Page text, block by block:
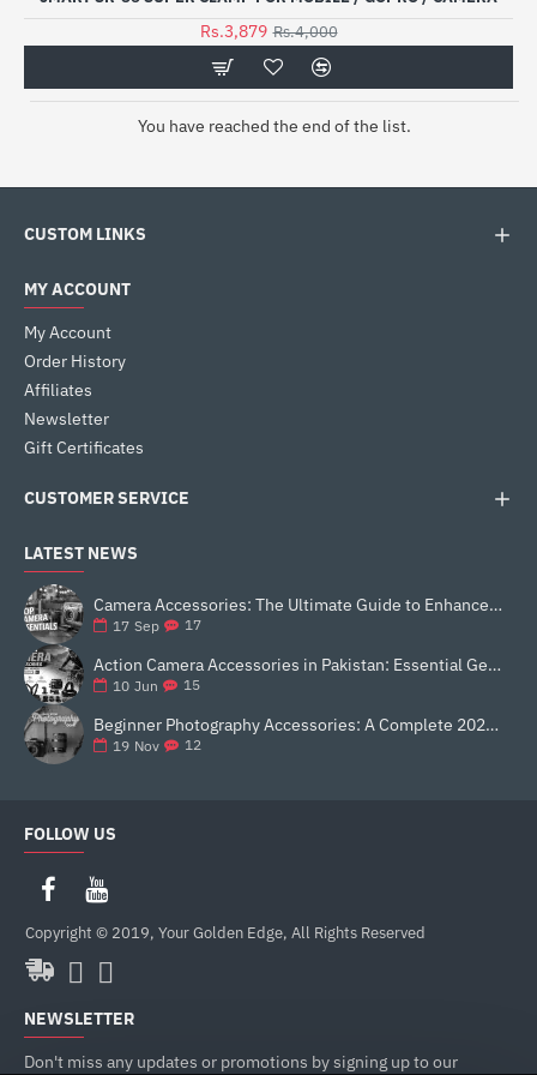
Rs.3,879 Rs.4,000
You have reached the end of the list.
CUSTOM LINKS
MY ACCOUNT
My Account
Order History
Affiliates
Newsletter
Gift Certificates
CUSTOMER SERVICE
LATEST NEWS
Camera Accessories: The Ultimate Guide to Enhance Your Photography
17 Sep 17
Action Camera Accessories in Pakistan: Essential Gear for Better Vlogging and Content Creation
10 Jun 15
Beginner Photography Accessories: A Complete 2025 Guide for New Creators
19 Nov 12
FOLLOW US
Copyright © 2019, Your Golden Edge, All Rights Reserved
NEWSLETTER
Don't miss any updates or promotions by signing up to our